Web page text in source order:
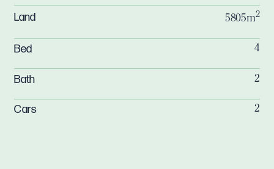
Land 5805m2
Bed 4
Bath 2
Cars 2